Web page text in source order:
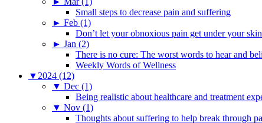
Small steps to decrease pain and suffering
► Feb (1)
Don’t let your obnoxious pain get under your skin
► Jan (2)
There is no cure: The worst words to hear and
Weekly Words of Wellness
▼ 2024 (12)
▼ Dec (1)
Being realistic about healthcare and treatment
▼ Nov (1)
Thoughts about suffering to help break through